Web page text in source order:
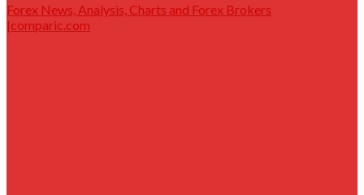
Forex News, Analysis, Charts and Forex Brokers
|comparic.com